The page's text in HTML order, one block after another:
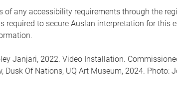
of any accessibility requirements through the
required to secure Auslan interpretation for this
Janjari, 2022. Video Installation.
Dusk Of Nations, UQ Art Museum, 2024. Photo: